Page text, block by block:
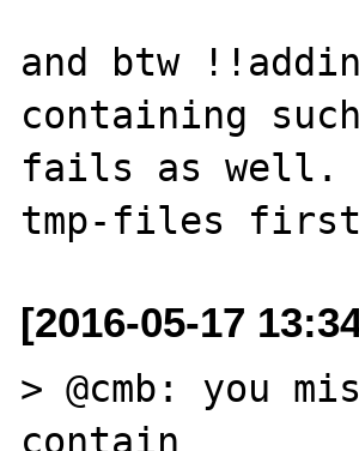
and btw
containing
fails as well.
[2016-05-17
> @cmb: you
contain